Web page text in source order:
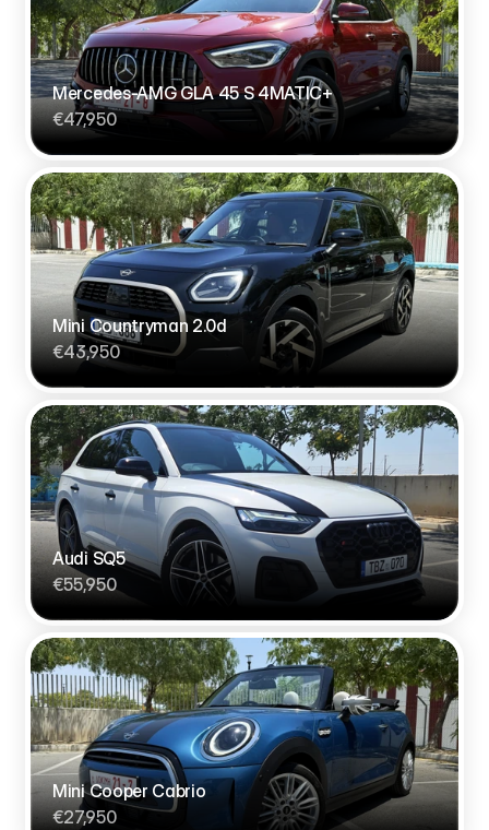
Mercedes-AMG GLA 45 S 4MATIC+
€47,950
Mini Countryman 2.0d
€43,950
Audi SQ5
€55,950
Mini Cooper Cabrio
€27,950